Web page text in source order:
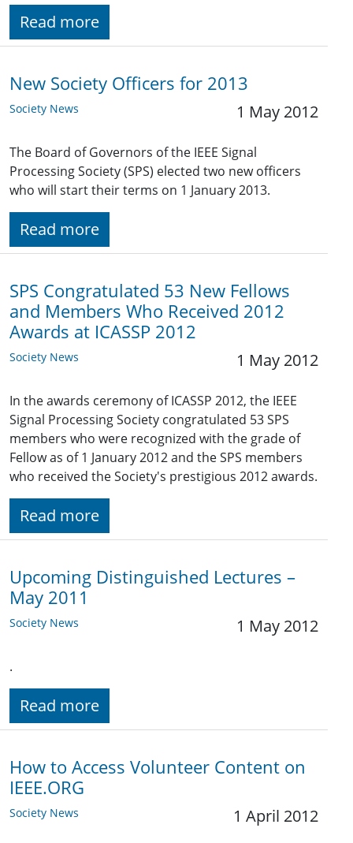
Read more
New Society Officers for 2013
Society News 1 May 2012
The Board of Governors of the IEEE Signal
Processing Society (SPS) elected two new officers
who will start their terms on 1 January 2013.
Read more
SPS Congratulated 53 New Fellows
and Members Who Received 2012
Awards at ICASSP 2012
Society News 1 May 2012
In the awards ceremony of ICASSP 2012, the IEEE
Signal Processing Society congratulated 53 SPS
members who were recognized with the grade of
Fellow as of 1 January 2012 and the SPS members
who received the Society's prestigious 2012 awards.
Read more
Upcoming Distinguished Lectures –
May 2011
Society News 1 May 2012
.
Read more
How to Access Volunteer Content on
IEEE.ORG
Society News 1 April 2012